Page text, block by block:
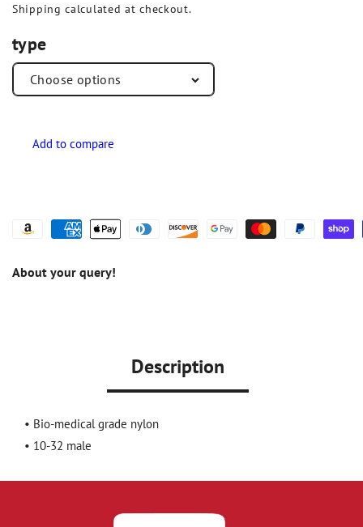
Shipping calculated at checkout.
type
About your query!
Description
• Bio-medical grade nylon
• 10-32 male